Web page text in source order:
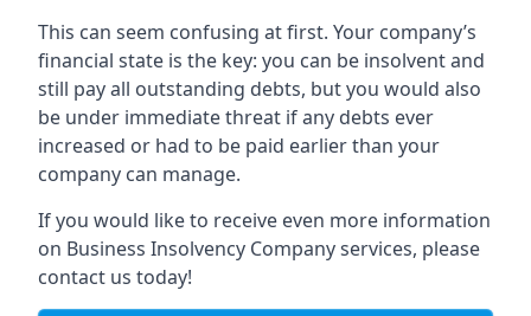
This can seem confusing at first. Your company’s
financial state is the key: you can be insolvent and
still pay all outstanding debts, but you would also
be under immediate threat if any debts ever
increased or had to be paid earlier than your
company can manage.
If you would like to receive even more information
on Business Insolvency Company services, please
contact us today!